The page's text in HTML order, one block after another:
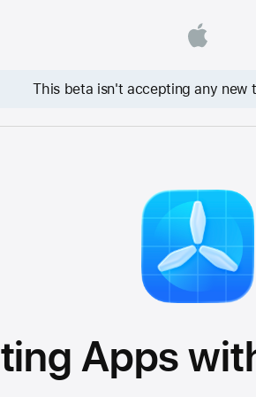
This beta isn't accepting any new
Apps